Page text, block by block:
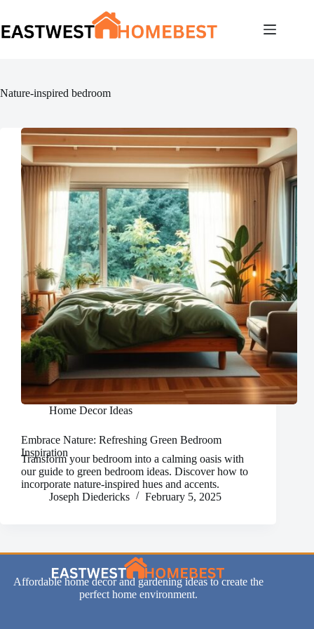
content
Nature-inspired bedroom
Home Decor Ideas
Embrace Nature: Refreshing Green Bedroom
Inspiration
Transform your bedroom into a calming oasis with
our guide to green bedroom ideas. Discover how to
incorporate nature-inspired hues and accents.
Joseph Diedericks
February 5, 2025
Affordable home decor and gardening ideas to create the
perfect home environment.